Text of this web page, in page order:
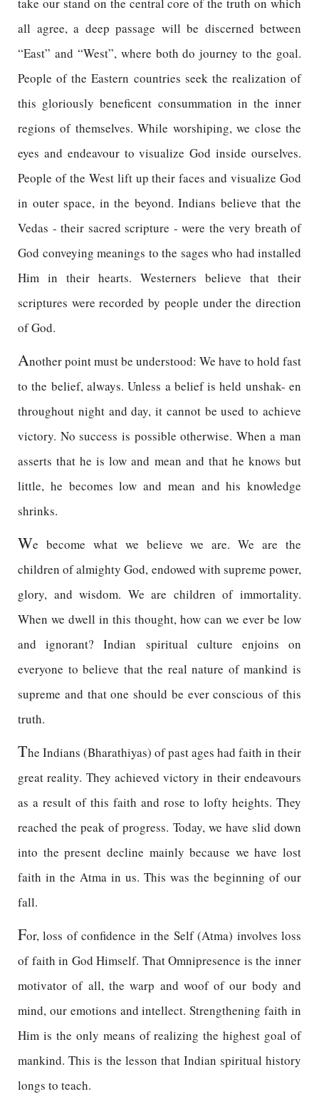
all agree, a deep passage will be discerned between
“East” and “West”, where both do journey to the goal.
People of the Eastern countries seek the realization of
this gloriously beneficent consummation in the inner
regions of themselves. While worshiping, we close the
eyes and endeavour to visualize God inside ourselves.
People of the West lift up their faces and visualize God
in outer space, in the beyond. Indians believe that the
Vedas - their sacred scripture - were the very breath of
God conveying meanings to the sages who had installed
Him in their hearts. Westerners believe that their
scriptures were recorded by people under the direction
of God.
Another point must be understood: We have to hold fast
to the belief, always. Unless a belief is held unshak- en
throughout night and day, it cannot be used to achieve
victory. No success is possible otherwise. When a man
asserts that he is low and mean and that he knows but
little, he becomes low and mean and his knowledge
shrinks.
We become what we believe we are. We are the
children of almighty God, endowed with supreme power,
glory, and wisdom. We are children of immortality.
When we dwell in this thought, how can we ever be low
and ignorant? Indian spiritual culture enjoins on
everyone to believe that the real nature of mankind is
supreme and that one should be ever conscious of this
truth.
The Indians (Bharathiyas) of past ages had faith in their
great reality. They achieved victory in their endeavours
as a result of this faith and rose to lofty heights. They
reached the peak of progress. Today, we have slid down
into the present decline mainly because we have lost
faith in the Atma in us. This was the beginning of our
fall.
For, loss of confidence in the Self (Atma) involves loss
of faith in God Himself. That Omnipresence is the inner
motivator of all, the warp and woof of our body and
mind, our emotions and intellect. Strengthening faith in
Him is the only means of realizing the highest goal of
mankind. This is the lesson that Indian spiritual history
longs to teach.